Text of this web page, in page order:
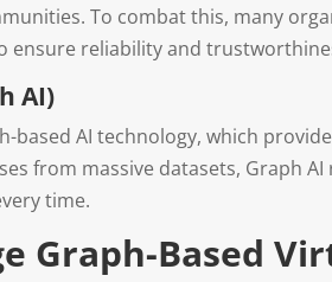
To combat this, many
ensure reliability and
AI)
based AI technology, which
from massive datasets, Graph
time.
Graph-Based